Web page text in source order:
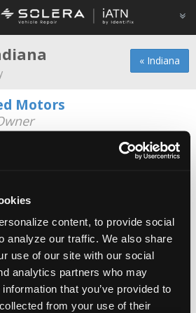
content, to provide social
analyze our traffic. We also share
use of our site with our social
analytics partners who may
that you’ve provided to
from your use of their
« Indiana
Motors
Owner
-Technician